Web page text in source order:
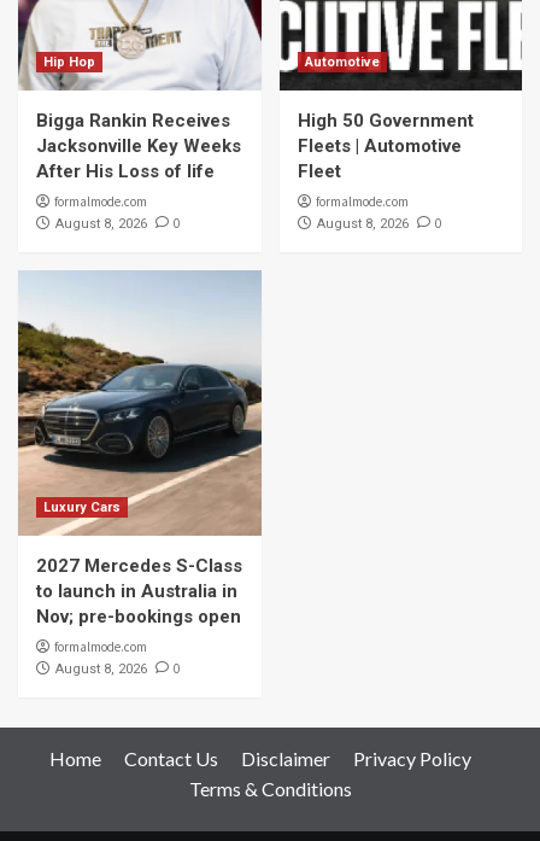
Hip Hop
Bigga Rankin Receives
Jacksonville Key Weeks
After His Loss of life
formalmode.com
August 8, 2026 0
Automotive
High 50 Government
Fleets | Automotive
Fleet
formalmode.com
August 8, 2026 0
Luxury Cars
2027 Mercedes S-Class
to launch in Australia in
Nov; pre-bookings open
formalmode.com
August 8, 2026 0
Home Contact Us Disclaimer
Privacy Policy
Terms & Conditions